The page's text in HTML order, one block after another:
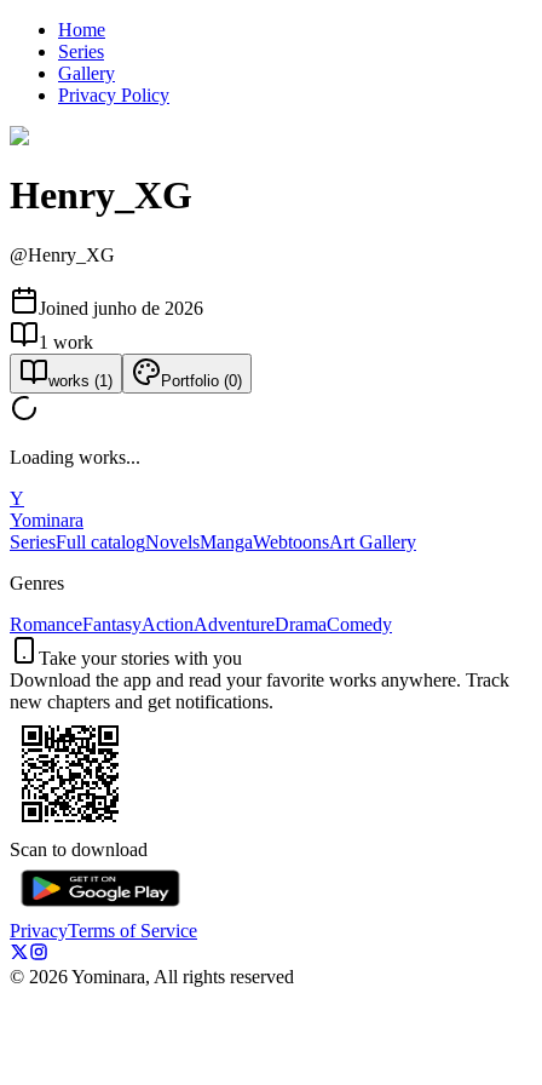
Home
Series
Gallery
Privacy Policy
Henry_XG
@Henry_XG
Joined junho de 2026
1 work
works (1 ) Portfolio (0)
Loading works...
Y
Yominara
SeriesFull catalogNovelsMangaWebtoonsArt Gallery
Genres
RomanceFantasyActionAdventureDramaComedy
Take your stories with you
Download the app and read your favorite works anywhere. Track
new chapters and get notifications.
Scan to download
PrivacyTerms of Service
© 2026Yominara, All rights reserved